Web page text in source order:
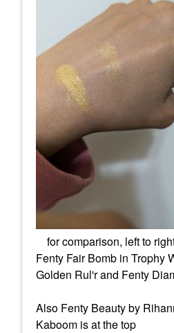
for comparison, left to
Fenty Fair Bomb in Trophy
Golden Rul'r and Fenty
Also Fenty Beauty by
Kaboom is at the top